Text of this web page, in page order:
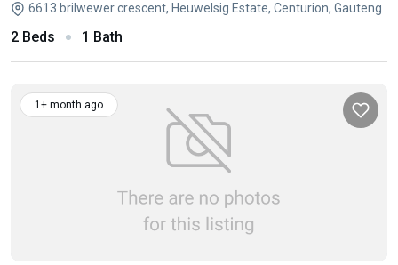
6613 brilwewer crescent, Heuwelsig Estate, Centurion, Gauteng
2 Beds 1 Bath
1+ month ago